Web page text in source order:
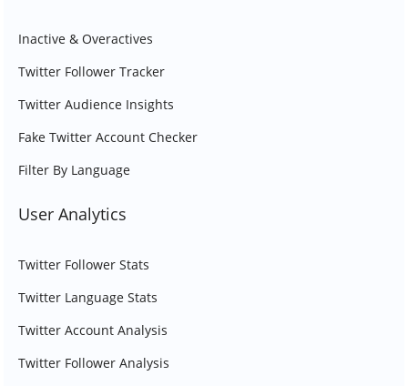
Inactive & Overactives
Twitter Follower Tracker
Twitter Audience Insights
Fake Twitter Account Checker
Filter By Language
User Analytics
Twitter Follower Stats
Twitter Language Stats
Twitter Account Analysis
Twitter Follower Analysis